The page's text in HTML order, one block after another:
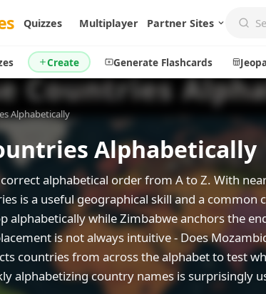
Quizzes Multiplayer Partner Sites
Create Generate Flashcards
Quiz Lists
By Type
By Popularity
By Rating
Discover
Trending Today
Create
Create a New
Generate
Jeopardy Quiz
Explore
Badges
Alphabetically
Alphabetically
alphabetical order from A to Z. With
is a useful geographical skill and a
alphabetically while Zimbabwe anchors the
is not always intuitive - Does
countries from across the alphabet to test
alphabetizing country names is surprisingly